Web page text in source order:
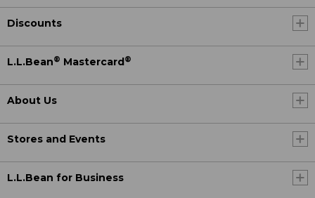
Discounts
L.L.Bean® Mastercard ®
About Us
Stores and Events
L.L.Bean for Business